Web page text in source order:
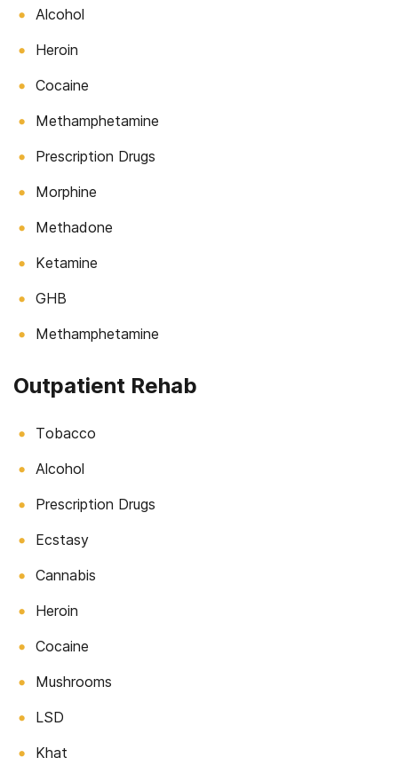
Alcohol
Heroin
Cocaine
Methamphetamine
Prescription Drugs
Morphine
Methadone
Ketamine
GHB
Methamphetamine
Outpatient Rehab
Tobacco
Alcohol
Prescription Drugs
Ecstasy
Cannabis
Heroin
Cocaine
Mushrooms
LSD
Khat